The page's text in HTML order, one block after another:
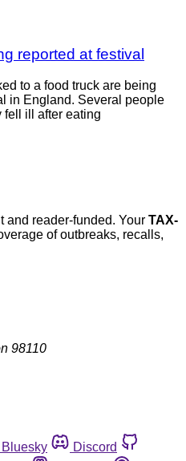
reported at festival
to a food truck are being
in England. Several people
fell ill after eating
and reader-funded. Your TAX-
of outbreaks, recalls,
98110
Bluesky
Discord